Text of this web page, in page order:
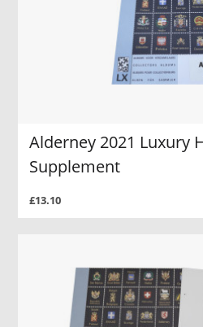
Alderney 2021 Luxury
Supplement
£13.10